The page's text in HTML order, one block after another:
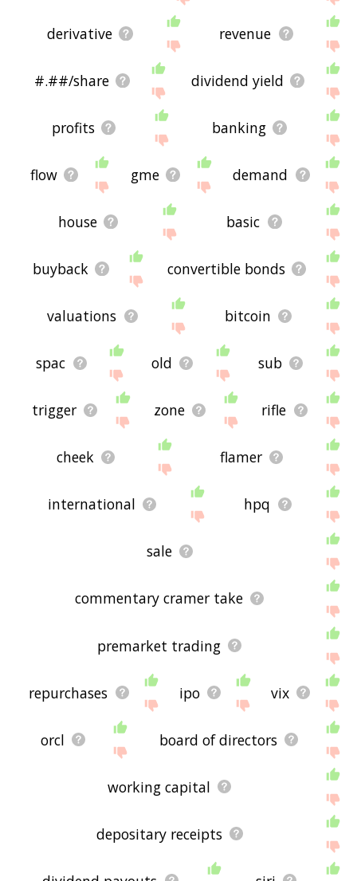
derivative revenue
#.##/share dividend yield
profits banking
flow gme demand
house basic
buyback convertible bonds
valuations bitcoin
spac old sub
trigger zone rifle
cheek flamer
international hpq
sale
commentary cramer take
premarket trading
repurchases ipo vix
orcl board of directors
working capital
depositary receipts